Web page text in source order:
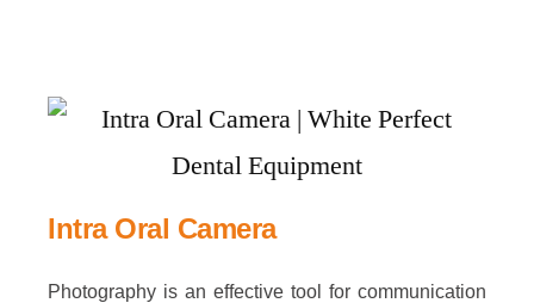
Intra Oral Camera
Photography is an effective tool for communication